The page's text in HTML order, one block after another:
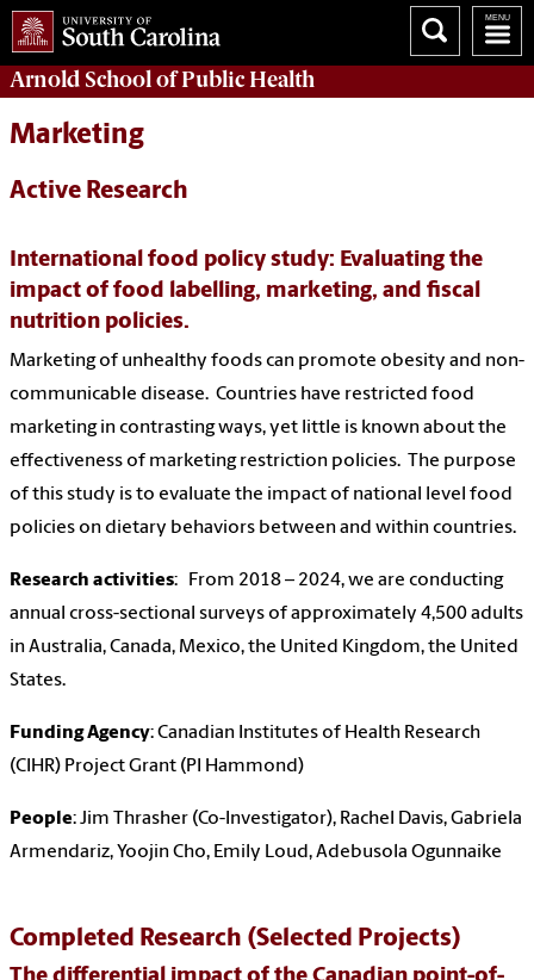
Arnold School ofPublic Health
Marketing
Active Research
International food policy study: Evaluating the
impact of food labelling, marketing, and fiscal
nutrition policies.
Marketing of unhealthy foods can promote obesity and non-
communicable disease. Countries have restricted food
marketing in contrasting ways, yet little is known about the
effectiveness of marketing restriction policies. The purpose
of this study is to evaluate the impact of national level food
policies on dietary behaviors between and within countries.
Research activities: From 2018 – 2024, we are conducting
annual cross-sectional surveys of approximately 4,500 adults
in Australia, Canada, Mexico, the United Kingdom, the United
States.
Funding Agency: Canadian Institutes of Health Research
(CIHR) Project Grant (PI Hammond)
People: Jim Thrasher (Co-Investigator), Rachel Davis, Gabriela
Armendariz, Yoojin Cho, Emily Loud, Adebusola Ogunnaike
Completed Research (Selected Projects)